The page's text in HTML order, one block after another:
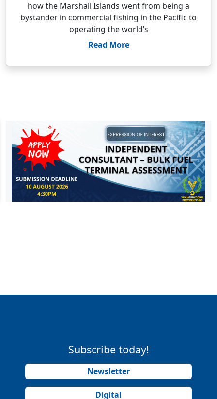
how the Marshall Islands went from being a
bystander in commercial fishing in the Pacific to
operating the world’s
Read More
Subscribe today!
Newsletter
Digital